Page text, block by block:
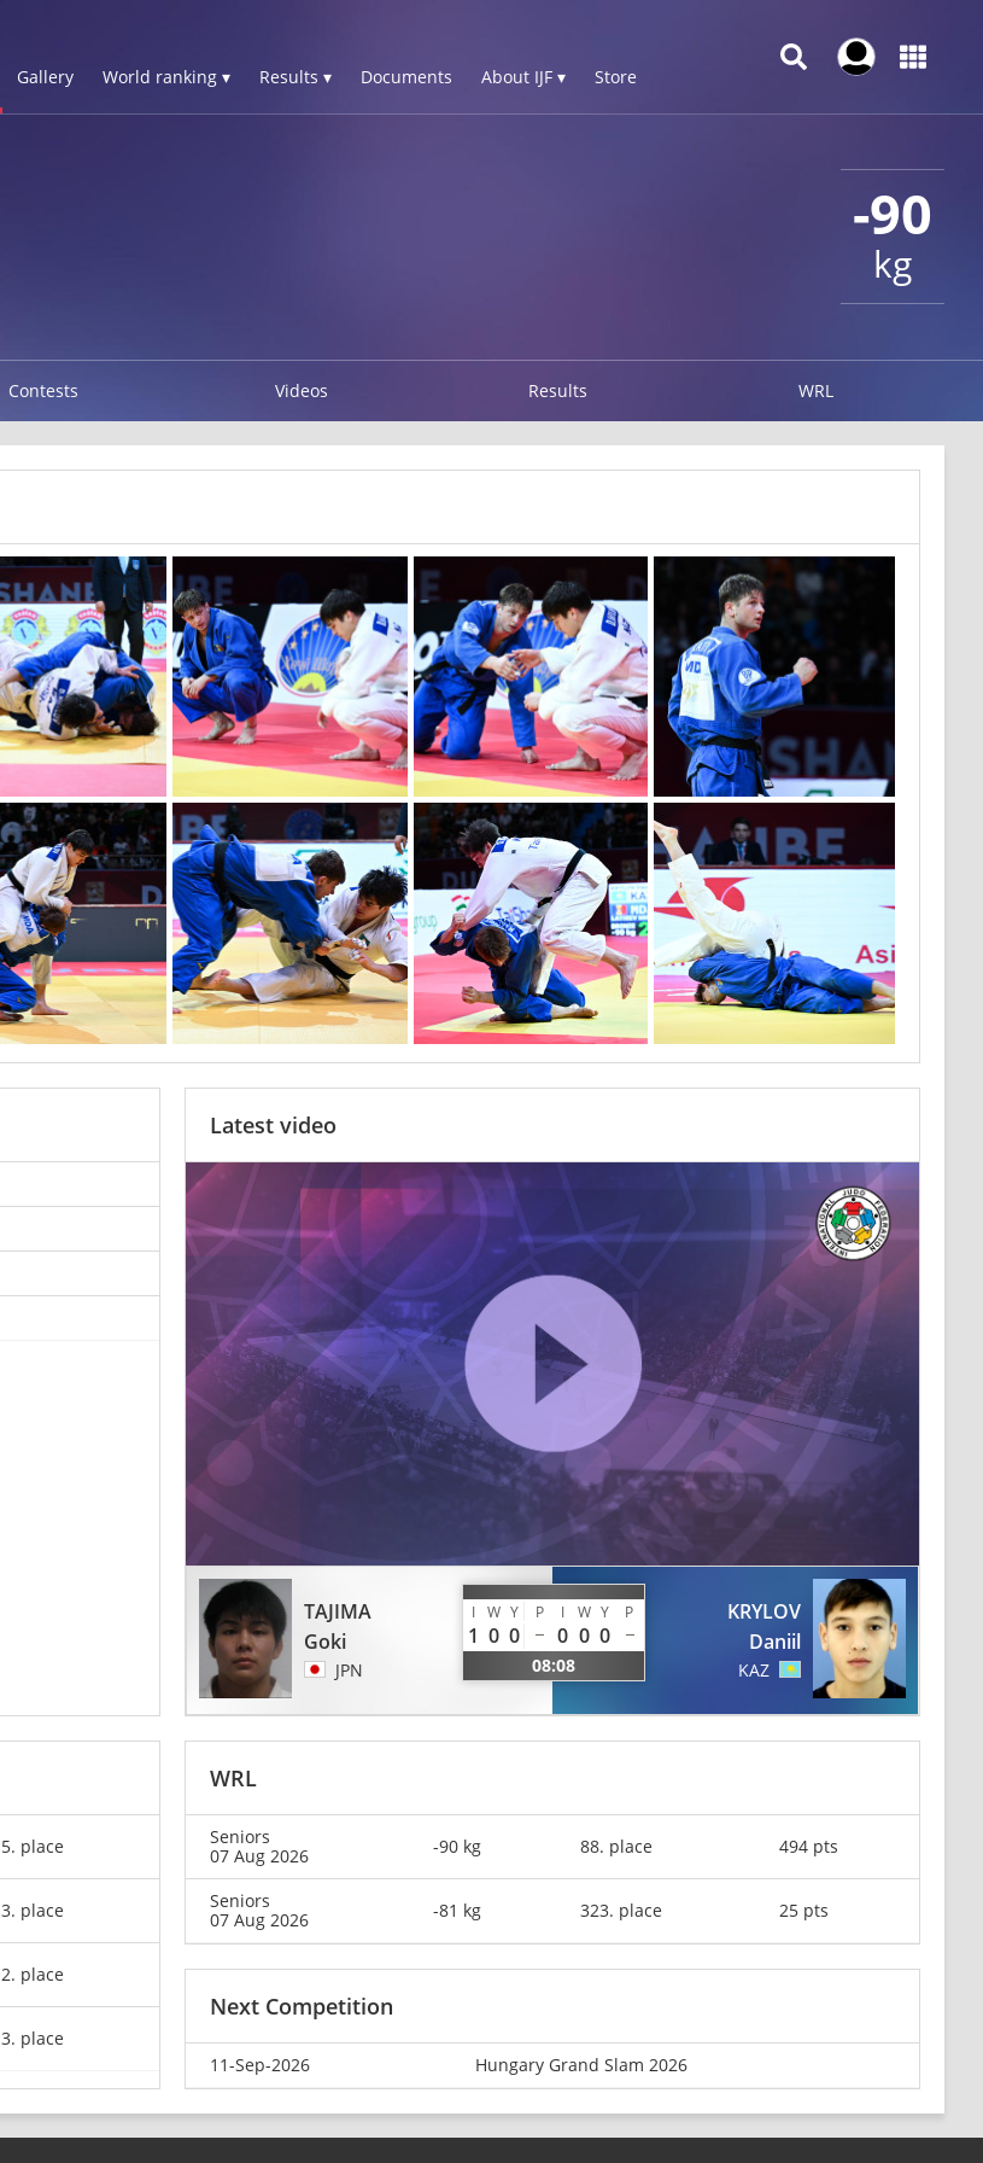
Gallery World ranking ▾ Results ▾ Documents About IJF ▾ Store
-90
kg
Contests Videos Results WRL
Latest video
TAJIMA
Goki
JPN
I W Y P I W Y P
1 0 0 0 0 0
08:08
KRYLOV
Daniil
KAZ
5. place
3. place
2. place
3. place
WRL
Seniors
07 Aug 2026
-90 kg 88. place 494 pts
Seniors
07 Aug 2026
-81 kg 323. place 25 pts
Next Competition
11-Sep-2026 Hungary Grand Slam 2026